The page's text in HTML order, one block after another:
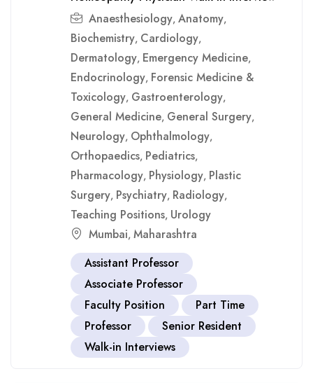
Anaesthesiology, Anatomy,
Biochemistry, Cardiology,
Dermatology, Emergency Medicine,
Endocrinology, Forensic Medicine &
Toxicology, Gastroenterology,
General Medicine, General Surgery,
Neurology, Ophthalmology,
Orthopaedics, Pediatrics,
Pharmacology, Physiology, Plastic
Surgery, Psychiatry, Radiology,
Teaching Positions, Urology
Mumbai, Maharashtra
Assistant Professor
Associate Professor
Faculty Position
Part Time
Professor
Senior Resident
Walk-in Interviews